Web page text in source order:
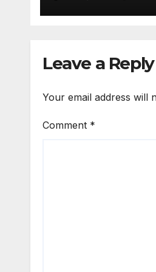
Terbaru
Leave a Reply
Your email address will
Comment *